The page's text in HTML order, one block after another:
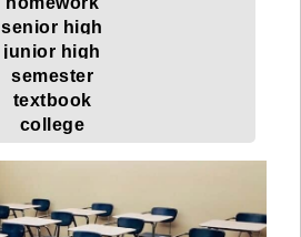
senior high
junior high
semester
textbook
college